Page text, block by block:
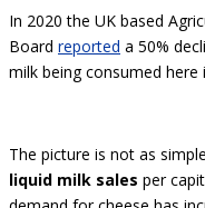
In 2020 the UK based
Board reported a 50%
milk being consumed here
The picture is not as
liquid milk sales per